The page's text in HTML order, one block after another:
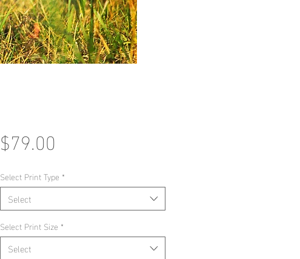
$79.00
Select Print Type *
Select
Select Print Size *
Select